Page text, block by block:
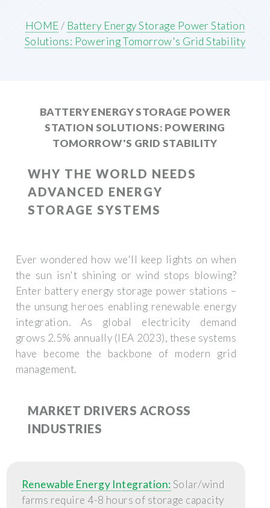
HOME/ Battery Energy Storage Power Station
Solutions: Powering Tomorrow's Grid Stability
BATTERY ENERGY STORAGE POWER
STATION SOLUTIONS: POWERING
TOMORROW'S GRID STABILITY
WHY THE WORLD NEEDS
ADVANCED ENERGY
STORAGE SYSTEMS
Ever wondered how we'll keep lights on when
the sun isn't shining or wind stops blowing?
Enter battery energy storage power stations –
the unsung heroes enabling renewable energy
integration. As global electricity demand
grows 2.5% annually (IEA 2023), these systems
have become the backbone of modern grid
management.
MARKET DRIVERS ACROSS
INDUSTRIES
Renewable Energy Integration:Solar/wind
farms require 4-8 hours of storage capacity